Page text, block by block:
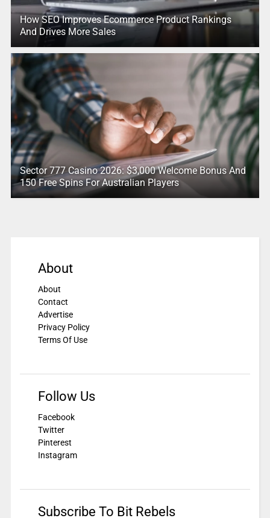
How SEO Improves Ecommerce Product Rankings
And Drives More Sales
Sector 777 Casino 2026: $3,000 Welcome Bonus And
150 Free Spins For Australian Players
About
About
Contact
Advertise
Privacy Policy
Terms Of Use
Follow Us
Facebook
Twitter
Pinterest
Instagram
Subscribe To Bit Rebels